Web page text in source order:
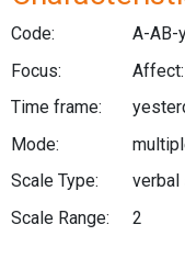
Code:
A-AB-
Focus:
Time frame:
Mode:
Scale Type:
verbal
Scale Range:
2